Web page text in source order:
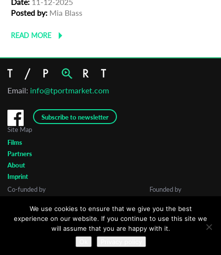
Posted by: Mia Blass
READ MORE
Email: info@tportmarket.com
Subscribe to newsletter
Site Map
Films
Partners
About
Imprint
Co-funded by
Founded by
We use cookies to ensure that we give you the best
experience on our website. If you continue to use this site we
will assume that you are happy with it.